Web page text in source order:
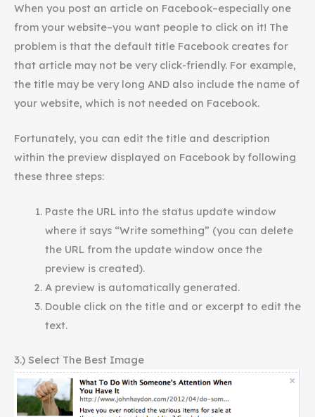
When you post an article on Facebook–especially one
from your website–you want people to click on it! The
problem is that the default title Facebook creates for
that article may not be very click-friendly. For example,
the title may be very long AND also include the name of
your website, which is not needed on Facebook.
Fortunately, you can edit the title and description
within the preview displayed on Facebook by following
these three steps:
Paste the URL into the status update window
where it says “Write something” (you can delete
the URL from the update window once the
preview is created).
A preview is automatically generated.
Double click on the title and or excerpt to edit the
text.
3.) Select The Best Image